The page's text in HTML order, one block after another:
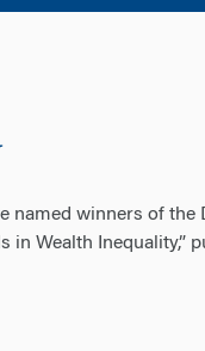
named winners of
Wealth Inequality,”